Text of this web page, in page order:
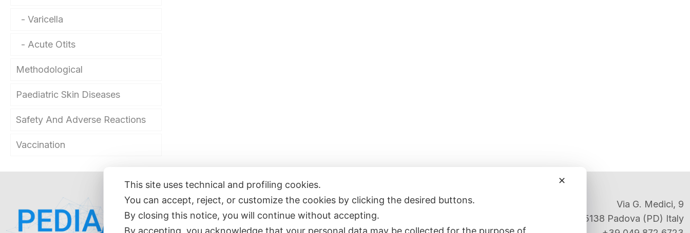
Varicella
Acute Otits
Methodological
Paediatric Skin Diseases
Safety And Adverse Reactions
Vaccination
Home
About
Publications
Collaborations
Via G. Medici, 9
35138 Padova (PD) Italy
✕
This site uses technical and profiling cookies.
You can accept, reject, or customize the cookies by clicking the desired buttons.
By closing this notice, you will continue without accepting.
By accepting, you acknowledge that your personal data may be collected for the purpose of